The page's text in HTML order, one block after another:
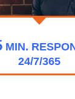
MIN.
24/7/365